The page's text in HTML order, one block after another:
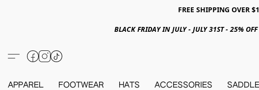
FREE SHIPPING
BLACK FRIDAY IN JULY - JULY 31ST - 25%
APPAREL FOOTWEAR HATS ACCESSORIES